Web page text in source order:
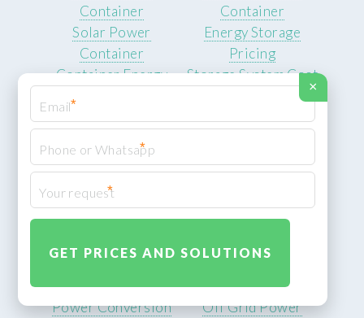
Container
Solar Power
Container
Container Energy
Container
Energy Storage
Pricing
Storage System Cost
Battery Products
Energy Storage
Lithium Battery Cost
Inverter Solutions
System
Power Conversion
Power Supply
Telecom Base Power
Off Grid Power
×
*
*
*